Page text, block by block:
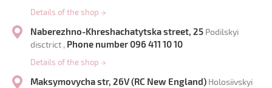
Details of the shop →
Naberezhno-Khreshachatytska street, 25 Podilskyi
disctrict , Phone number 096 411 10 10
Details of the shop →
Maksymovycha str, 26V (RC New England) Holosiivskyi